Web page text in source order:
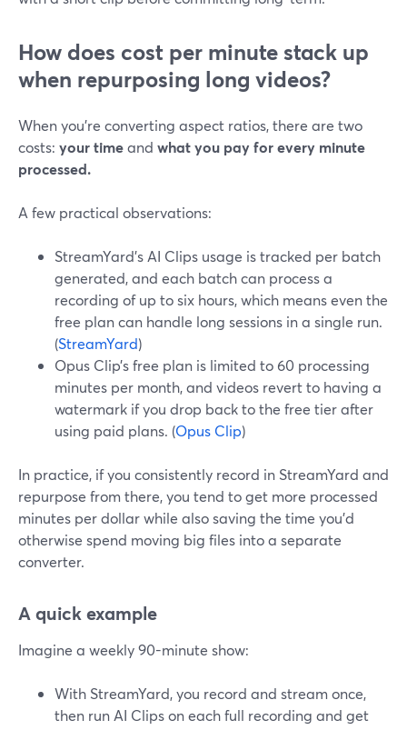
How does cost per minute stack up
when repurposing long videos?
When you’re converting aspect ratios, there are two
costs: your timeand what you pay for every minute
processed.
A few practical observations:
StreamYard’s AI Clips usage is tracked per batch
generated, and each batch can process a
recording of up to six hours, which means even the
free plan can handle long sessions in a single run.
(StreamYard)
Opus Clip’s free plan is limited to 60 processing
minutes per month, and videos revert to having a
watermark if you drop back to the free tier after
using paid plans. (Opus Clip)
In practice, if you consistently record in StreamYard and
repurpose from there, you tend to get more processed
minutes per dollar while also saving the time you’d
otherwise spend moving big files into a separate
converter.
A quick example
Imagine a weekly 90-minute show:
With StreamYard, you record and stream once,
then run AI Clips on each full recording and get